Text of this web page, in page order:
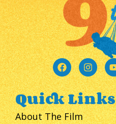
Quick Links
About The Film